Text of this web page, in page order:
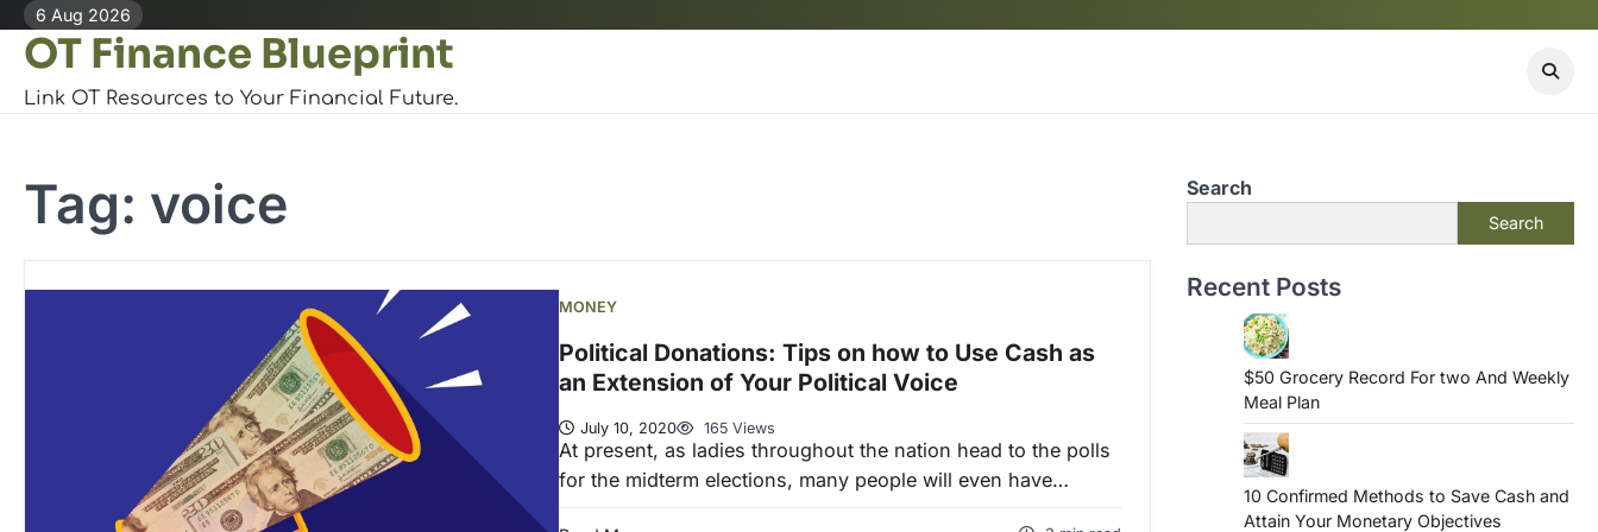
Skip
content
6 Aug 2026
OT Finance Blueprint
Link OT Resources to Your Financial Future.
Tag: voice
MONEY
Political Donations: Tips on how to Use Cash as
an Extension of Your Political Voice
July 10, 2020 165 Views
At present, as ladies throughout the nation head to the polls
for the midterm elections, many people will even have…
Search
Search
Recent Posts
$50 Grocery Record For two And Weekly
Meal Plan
10 Confirmed Methods to Save Cash and
Attain Your Monetary Objectives